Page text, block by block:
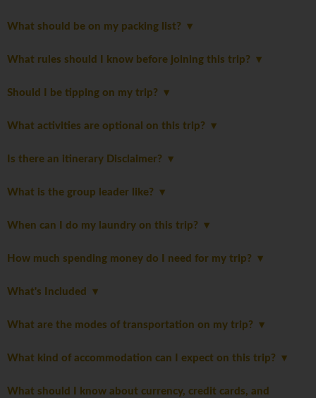
What should be on my packing list?
What rules should I know before joining this trip?
Should I be tipping on my trip?
What activities are optional on this trip?
Is there an itinerary Disclaimer?
What is the group leader like?
When can I do my laundry on this trip?
How much spending money do I need for my trip?
What's Included
What are the modes of transportation on my trip?
What kind of accommodation can I expect on this trip?
What should I know about currency, credit cards, and